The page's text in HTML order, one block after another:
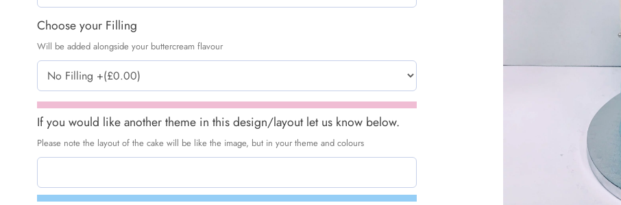
Choose your Filling
Will be added alongside your buttercream flavour
If you would like another theme in this design/layout let us know below.
Please note the layout of the cake will be like the image, but in your theme and colours